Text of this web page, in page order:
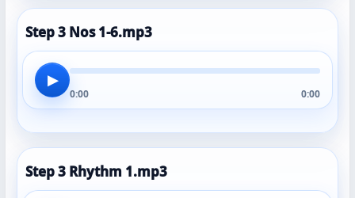
Step 3 Nos 1-6.mp3
▶
0:00 0:00
Step 3 Rhythm 1.mp3